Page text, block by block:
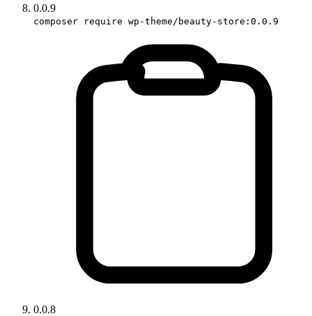
0.0.9
composer require wp-theme/beauty-store:0.0.9
0.0.8